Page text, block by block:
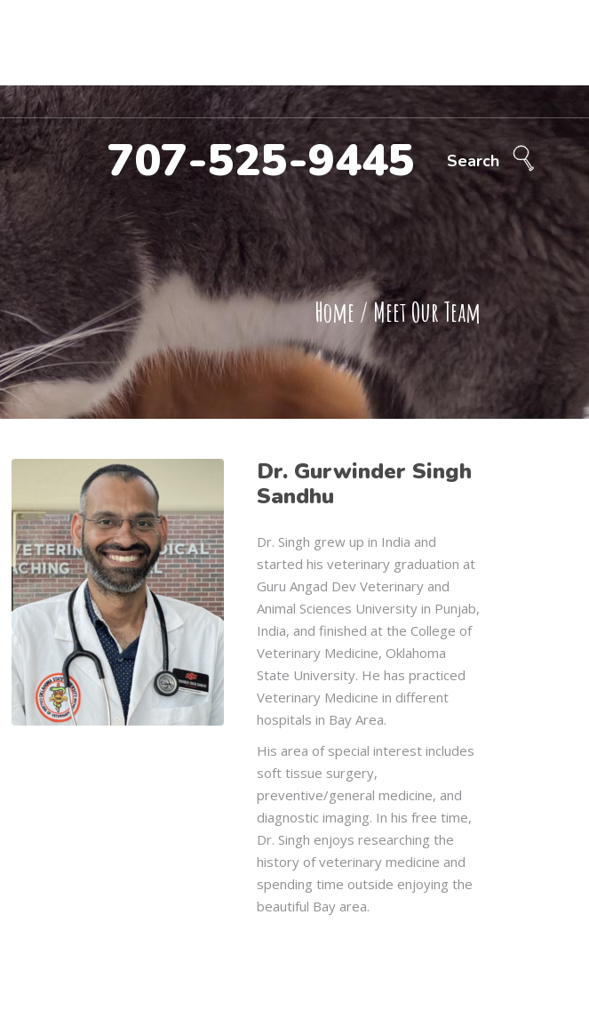
707-525-9445 Search
Home /Meet Our Team
Dr. Gurwinder Singh
Sandhu
Dr. Singh grew up in India and
started his veterinary graduation at
Guru Angad Dev Veterinary and
Animal Sciences University in Punjab,
India, and finished at the College of
Veterinary Medicine, Oklahoma
State University. He has practiced
Veterinary Medicine in different
hospitals in Bay Area.
His area of special interest includes
soft tissue surgery,
preventive/general medicine, and
diagnostic imaging. In his free time,
Dr. Singh enjoys researching the
history of veterinary medicine and
spending time outside enjoying the
beautiful Bay area.